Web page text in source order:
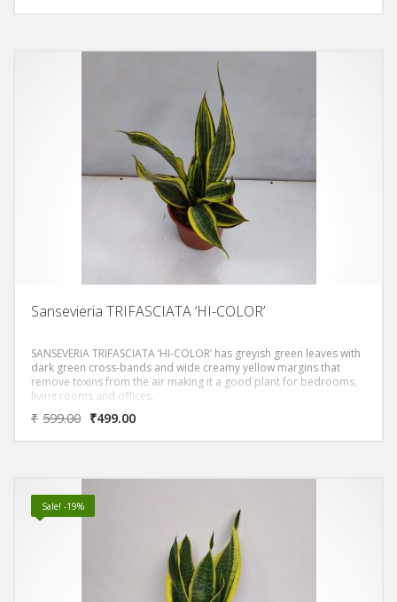
Sansevieria TRIFASCIATA ‘HI-COLOR’
SANSEVERIA TRIFASCIATA ‘HI-COLOR’ has greyish green leaves with
dark green cross-bands and wide creamy yellow margins that
remove toxins from the air making it a good plant for bedrooms,
living rooms and offices.
₹ 599.00 ₹499.00
Sale! -19%